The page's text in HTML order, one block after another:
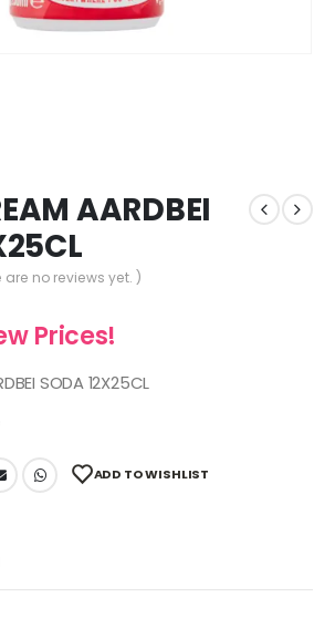
AARDBEI
are no reviews yet. )
Prices!
SODA 12X25CL
ADD TO WISHLIST